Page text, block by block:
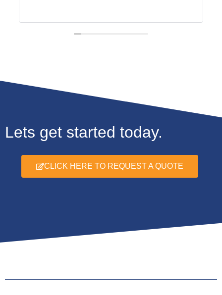
Lets get started today.
CLICK HERE TO REQUEST A QUOTE